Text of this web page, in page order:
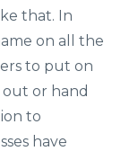
that. In
on all the
to put on
or hand
to
have